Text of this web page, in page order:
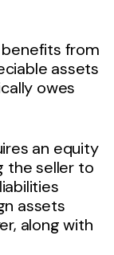
from
assets
owes
an equity
the seller to
assets
along with